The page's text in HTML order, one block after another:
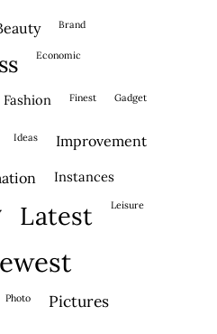
beauty brand
economic
fashion finest gadget
ideas improvement
instances
latest leisure
newest
photo pictures